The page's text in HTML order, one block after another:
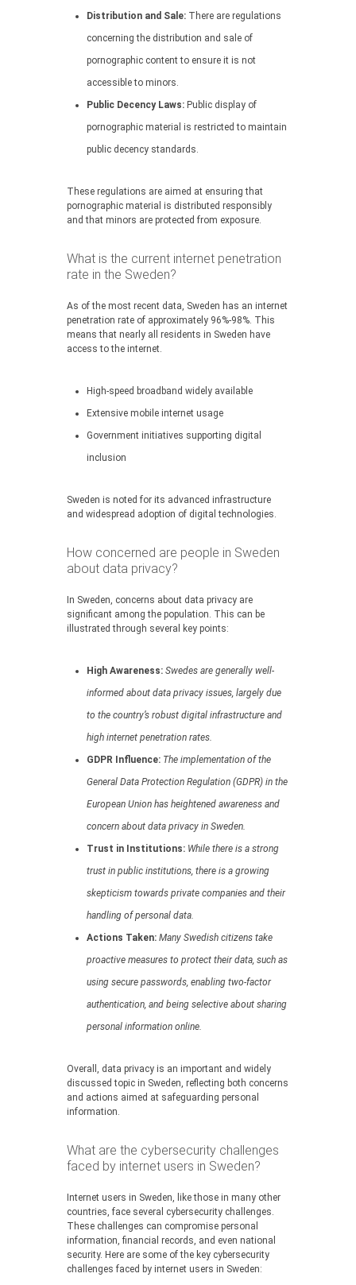
Distribution and Sale: There are regulations
concerning the distribution and sale of
pornographic content to ensure it is not
accessible to minors.
Public Decency Laws: Public display of
pornographic material is restricted to maintain
public decency standards.
These regulations are aimed at ensuring that
pornographic material is distributed responsibly
and that minors are protected from exposure.
What is the current internet penetration
rate in the Sweden?
As of the most recent data, Sweden has an internet
penetration rate of approximately 96%-98%. This
means that nearly all residents in Sweden have
access to the internet.
High-speed broadband widely available
Extensive mobile internet usage
Government initiatives supporting digital
inclusion
Sweden is noted for its advanced infrastructure
and widespread adoption of digital technologies.
How concerned are people in Sweden
about data privacy?
In Sweden, concerns about data privacy are
significant among the population. This can be
illustrated through several key points:
High Awareness: Swedes are generally well-
informed about data privacy issues, largely due
to the country’s robust digital infrastructure and
high internet penetration rates.
GDPR Influence: The implementation of the
General Data Protection Regulation (GDPR) in the
European Union has heightened awareness and
concern about data privacy in Sweden.
Trust in Institutions: While there is a strong
trust in public institutions, there is a growing
skepticism towards private companies and their
handling of personal data.
Actions Taken: Many Swedish citizens take
proactive measures to protect their data, such as
using secure passwords, enabling two-factor
authentication, and being selective about sharing
personal information online.
Overall, data privacy is an important and widely
discussed topic in Sweden, reflecting both concerns
and actions aimed at safeguarding personal
information.
What are the cybersecurity challenges
faced by internet users in Sweden?
Internet users in Sweden, like those in many other
countries, face several cybersecurity challenges.
These challenges can compromise personal
information, financial records, and even national
security. Here are some of the key cybersecurity
challenges faced by internet users in Sweden: